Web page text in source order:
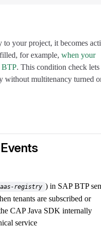
to your project, it becomes
for example, when your
BTP. This condition check lets
without multitenancy turned
registry ) in SAP BTP
tenants are subscribed or
CAP Java SDK internally
service